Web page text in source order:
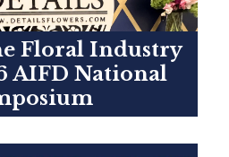
Floral Industry
AIFD National